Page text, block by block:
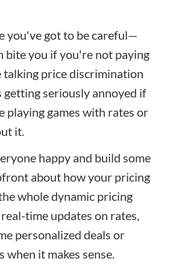
you've got to be careful—
bite you if you're not paying
price discrimination
getting seriously annoyed if
playing games with rates or
it.
happy and build some
about how your pricing
whole dynamic pricing
time updates on rates,
personalized deals or
it makes sense.